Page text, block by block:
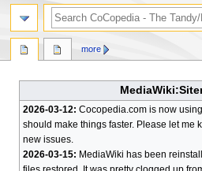
2026-03-12: Cocopedia.com is now
should make things faster. Please let me
new issues.
2026-03-15: MediaWiki has been
more
search